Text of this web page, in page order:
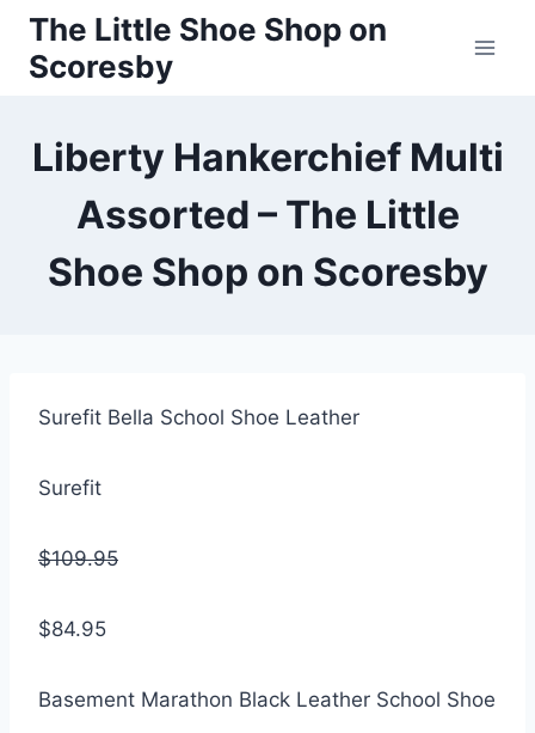
Skip
content
The Little Shoe Shop on
Scoresby
Liberty Hankerchief Multi
Assorted – The Little
Shoe Shop on Scoresby
Surefit Bella School Shoe Leather
Surefit
$109.95
$84.95
Basement Marathon Black Leather School Shoe